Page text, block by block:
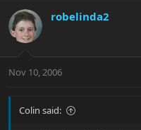
robelinda2
Nov 10, 2006
Colin said: